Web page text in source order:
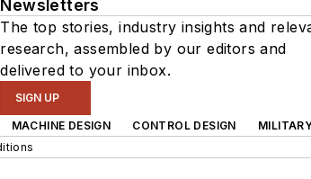
Newsletters
The top stories, industry insights and
research, assembled by our editors and
delivered to your inbox.
SIGN UP
MACHINE DESIGN CONTROL DESIGN